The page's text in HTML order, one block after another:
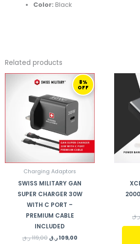
Color: Black
Related products
8%
OFF
Charging Adaptors
SWISS MILITARY GAN
SUPER CHARGER 30W
WITH C PORT –
PREMIUM CABLE
INCLUDED
119,00 ر.ق
ORIGINAL
PRICE
109,00 ر.ق
CURRENT
PRICE
IS:
ر.ق